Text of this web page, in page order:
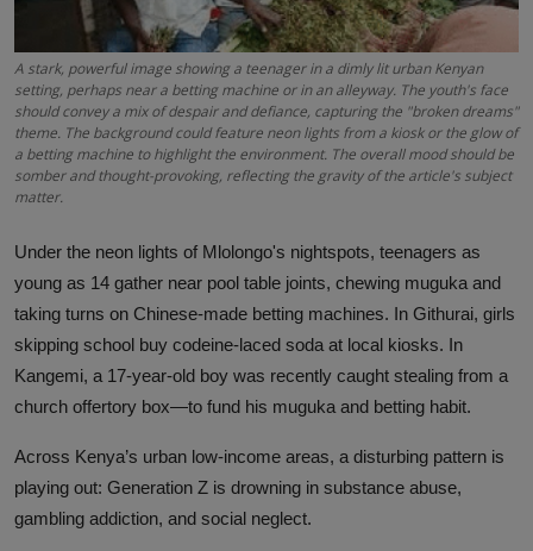
Entertainment
A stark, powerful image showing a teenager in a dimly lit urban Kenyan
setting, perhaps near a betting machine or in an alleyway. The youth's face
should convey a mix of despair and defiance, capturing the "broken dreams"
theme. The background could feature neon lights from a kiosk or the glow of
a betting machine to highlight the environment. The overall mood should be
somber and thought-provoking, reflecting the gravity of the article's subject
matter.
Under the neon lights of Mlolongo's nightspots, teenagers as
young as 14 gather near pool table joints, chewing muguka and
taking turns on Chinese-made betting machines. In Githurai, girls
skipping school buy codeine-laced soda at local kiosks. In
Kangemi, a 17-year-old boy was recently caught stealing from a
church offertory box—to fund his muguka and betting habit.
Across Kenya’s urban low-income areas, a disturbing pattern is
playing out: Generation Z is drowning in substance abuse,
gambling addiction, and social neglect.